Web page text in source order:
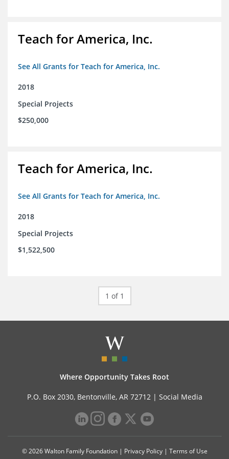
Teach for America, Inc.
See All Grants for Teach for America, Inc.
2018
Special Projects
$250,000
Teach for America, Inc.
See All Grants for Teach for America, Inc.
2018
Special Projects
$1,522,500
1 of 1
Where Opportunity Takes Root
P.O. Box 2030, Bentonville, AR 72712 | Social Media
© 2026 Walton Family Foundation | Privacy Policy| Terms of Use